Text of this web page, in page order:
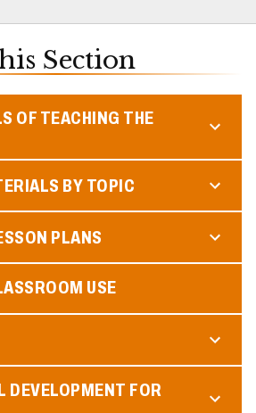
Section
OF TEACHING THE
BY TOPIC
PLANS
USE
DEVELOPMENT FOR